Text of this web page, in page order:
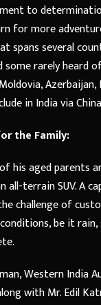
to
for more
several
some rarely
in India via
the Family:
his aged
all-terrain SUV. A
challenge of
be it
Western India
with Mr. Edil